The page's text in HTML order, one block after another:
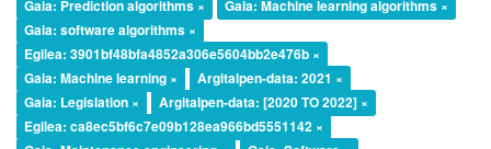
Gaia: Prediction algorithms ×
Gaia: Machine learning algorithms ×
Gaia: software algorithms ×
Egilea: 3901bf48bfa4852a306e5604bb2e476b ×
Gaia: Machine learning ×
Argitalpen-data: 2021 ×
Gaia: Legislation ×
Argitalpen-data: [2020 TO 2022] ×
Egilea: ca8ec5bf6c7e09b128ea966bd5551142 ×